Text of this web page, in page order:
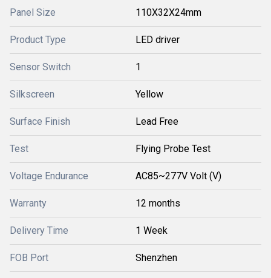
Panel Size 110X32X24mm
Product Type LED driver
Sensor Switch 1
Silkscreen Yellow
Surface Finish Lead Free
Test Flying Probe Test
Voltage Endurance AC85~277V Volt (V)
Warranty 12 months
Delivery Time 1 Week
FOB Port Shenzhen